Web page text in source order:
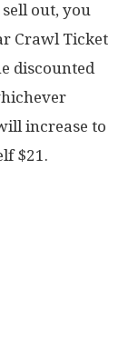
out, you
Crawl Ticket
discounted
increase to
$21.